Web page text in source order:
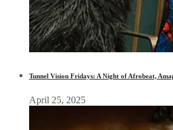
Tunnel Vision Fridays: A Night of Afrobeat,
April 25, 2025